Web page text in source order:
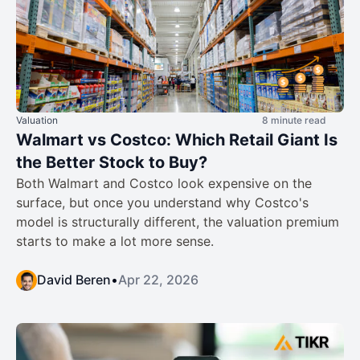
Valuation 8 minute read
Walmart vs Costco: Which Retail Giant Is
the Better Stock to Buy?
Both Walmart and Costco look expensive on the
surface, but once you understand why Costco's
model is structurally different, the valuation premium
starts to make a lot more sense.
David Beren•Apr 22, 2026